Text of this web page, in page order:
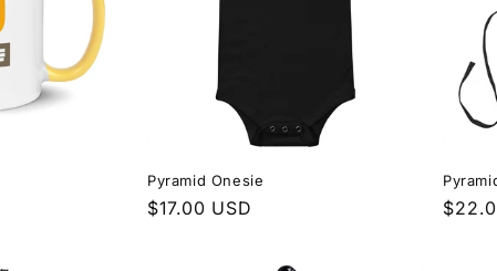
Pyramid Onesie
Regular
$17.00 USD